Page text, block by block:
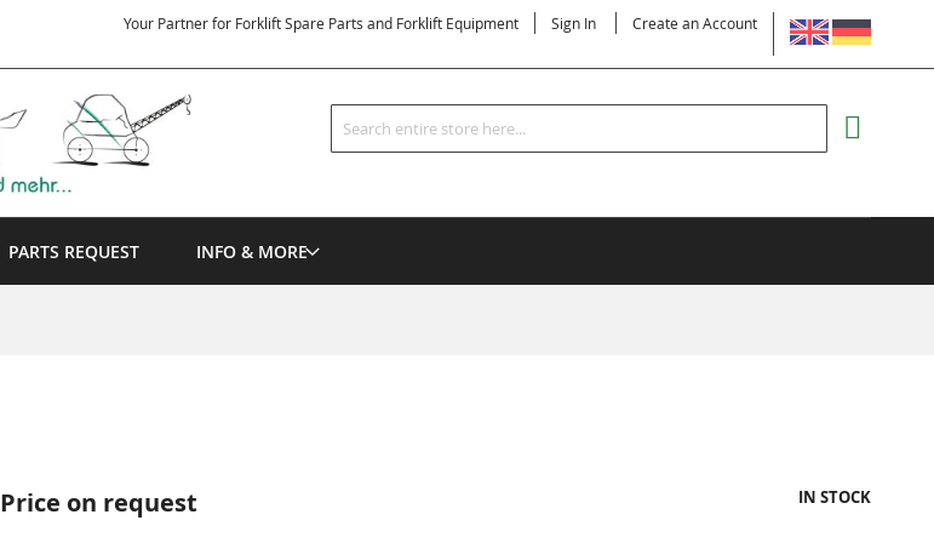
LANGUAGE
Your Partner for Forklift Spare Parts and Forklift Equipment Sign In Create an Account
Search
Search
PARTS REQUEST INFO & MORE
Price on request IN STOCK